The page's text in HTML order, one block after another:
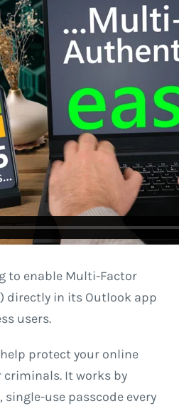
to enable Multi-Factor
directly in its Outlook app
users.
protect your online
It works by
use passcode every